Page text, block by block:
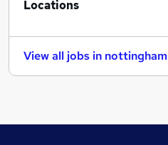
Charity & Voluntary
Marketing & PR
General Insurance
Locations
View all jobs in nottingham